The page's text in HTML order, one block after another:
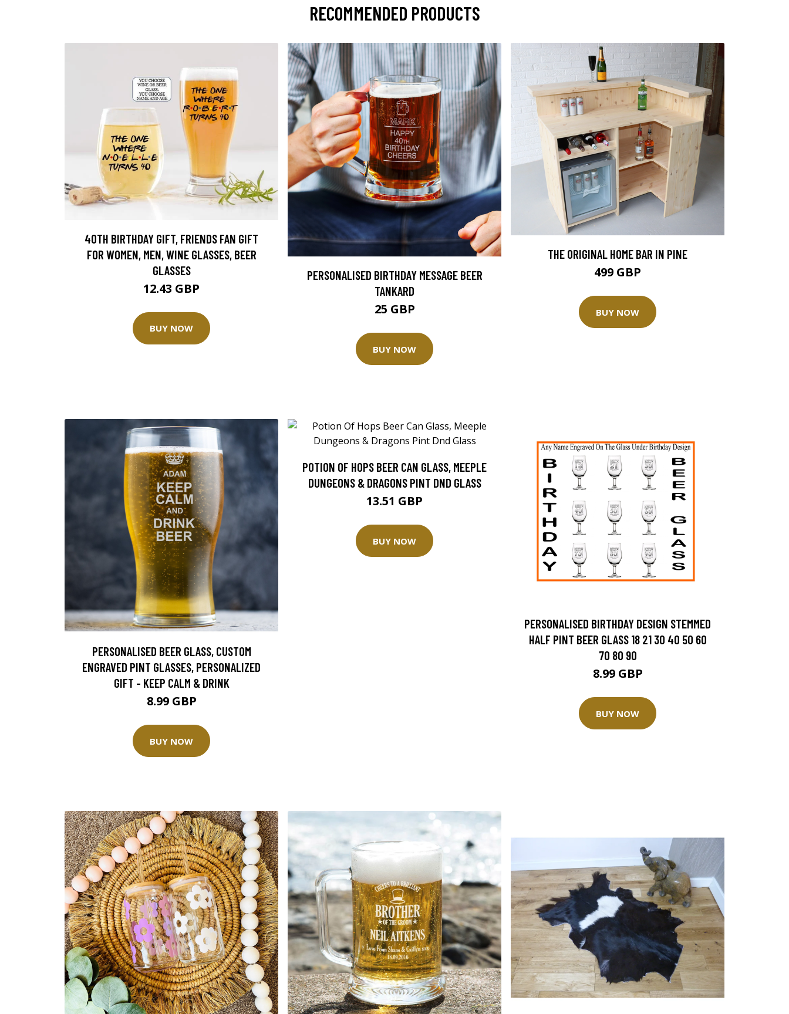
RECOMMENDED PRODUCTS
40TH BIRTHDAY GIFT, FRIENDS FAN GIFT
FOR WOMEN, MEN, WINE GLASSES, BEER
GLASSES
12.43 GBP
BUY NOW
PERSONALISED BIRTHDAY MESSAGE BEER
TANKARD
25 GBP
BUY NOW
THE ORIGINAL HOME BAR IN PINE
499 GBP
BUY NOW
PERSONALISED BEER GLASS, CUSTOM
ENGRAVED PINT GLASSES, PERSONALIZED
GIFT - KEEP CALM & DRINK
8.99 GBP
BUY NOW
POTION OF HOPS BEER CAN GLASS, MEEPLE
DUNGEONS & DRAGONS PINT DND GLASS
13.51 GBP
BUY NOW
PERSONALISED BIRTHDAY DESIGN STEMMED
HALF PINT BEER GLASS 18 21 30 40 50 60
70 80 90
8.99 GBP
BUY NOW